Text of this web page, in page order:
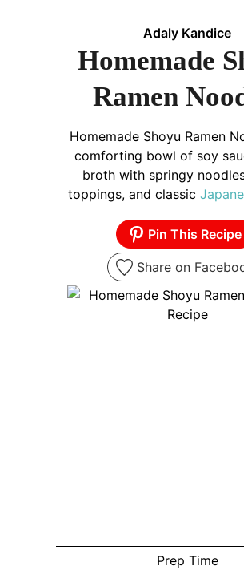
Adaly Kandice
Homemade
Ramen
Homemade Shoyu Ramen
comforting bowl of soy
broth with springy
toppings, and classic
Pin This Recipe
Share on
Prep Time